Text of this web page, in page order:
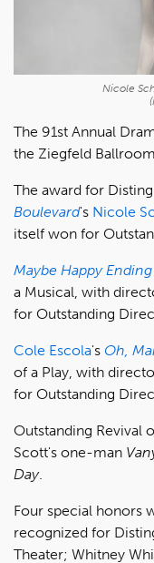
Nicole
The 91st Annual
the Ziegfeld
The award for
Boulevard's Nicole
itself won for
Maybe Happy Ending
a Musical, with
for Outstanding
Cole Escola's Oh,
of a Play, with
for Outstanding
Outstanding Revival
Scott's one-man
Day.
Four special honors
recognized for
Theater; Whitney